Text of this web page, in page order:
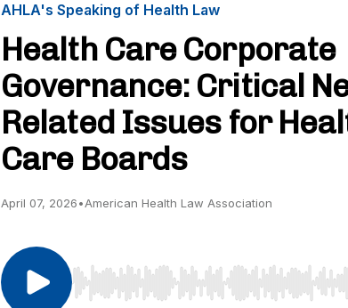
AHLA's Speaking of Health Law
Health Care Corporate
Governance: Critical
Related Issues for
Care Boards
April 07, 2026•American Health Law Association
Use Left/Right to seek, Home/End to jump